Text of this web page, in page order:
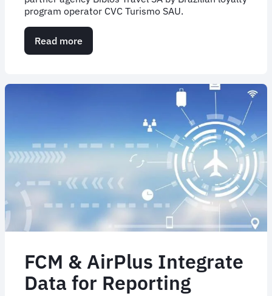
program operator CVC Turismo SAU.
Read more
Business
partial
acquisition
FCM & AirPlus Integrate
Data for Reporting